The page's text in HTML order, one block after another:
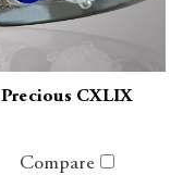
Precious CXLIX
Compare